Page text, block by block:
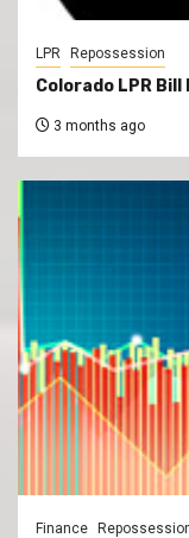
LPR Repossession
Colorado LPR
3 months ago
Finance